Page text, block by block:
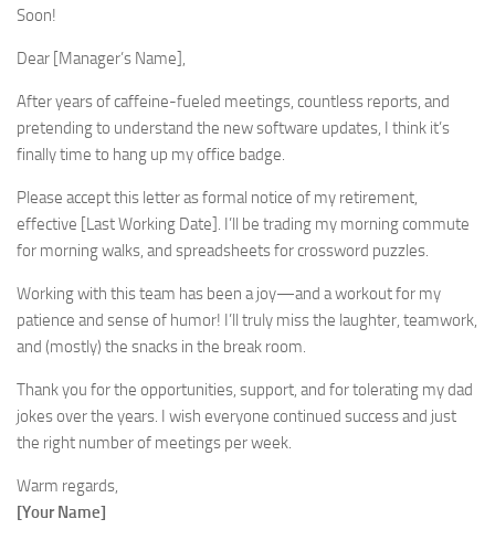
Soon!
Dear [Manager’s Name],
After years of caffeine-fueled meetings, countless reports, and
pretending to understand the new software updates, I think it’s
finally time to hang up my office badge.
Please accept this letter as formal notice of my retirement,
effective [Last Working Date]. I’ll be trading my morning commute
for morning walks, and spreadsheets for crossword puzzles.
Working with this team has been a joy—and a workout for my
patience and sense of humor! I’ll truly miss the laughter, teamwork,
and (mostly) the snacks in the break room.
Thank you for the opportunities, support, and for tolerating my dad
jokes over the years. I wish everyone continued success and just
the right number of meetings per week.
Warm regards,
[Your Name]